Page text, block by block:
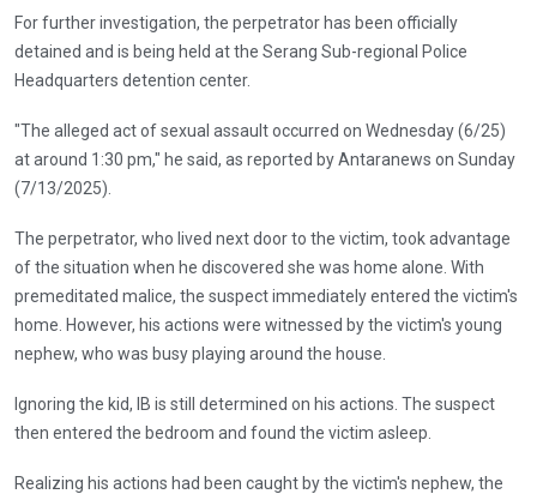
For further investigation, the perpetrator has been officially
detained and is being held at the Serang Sub-regional Police
Headquarters detention center.
"The alleged act of sexual assault occurred on Wednesday (6/25)
at around 1:30 pm," he said, as reported by Antaranews on Sunday
(7/13/2025).
The perpetrator, who lived next door to the victim, took advantage
of the situation when he discovered she was home alone. With
premeditated malice, the suspect immediately entered the victim's
home. However, his actions were witnessed by the victim's young
nephew, who was busy playing around the house.
Ignoring the kid, IB is still determined on his actions. The suspect
then entered the bedroom and found the victim asleep.
Realizing his actions had been caught by the victim's nephew, the